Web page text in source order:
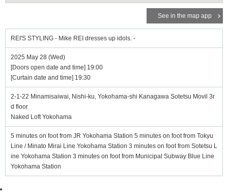
See in the map app
REI'S STYLING - Mike REI dresses up idols. -
2025 May 28 (Wed)
[Doors open date and time] 19:00
[Curtain date and time] 19:30
2-1-22 Minamisaiwai, Nishi-ku, Yokohama-shi Kanagawa Sotetsu Movil 3r
d floor
Naked Loft Yokohama
5 minutes on foot from JR Yokohama Station 5 minutes on foot from Tokyu
Line / Minato Mirai Line Yokohama Station 3 minutes on foot from Sotetsu L
ine Yokohama Station 3 minutes on foot from Municipal Subway Blue Line
Yokohama Station